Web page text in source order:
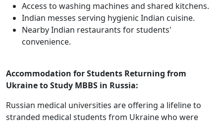
Access to washing machines and shared kitchens.
Indian messes serving hygienic Indian cuisine.
Nearby Indian restaurants for students'
convenience.
Accommodation for Students Returning from
Ukraine to Study MBBS in Russia:
Russian medical universities are offering a lifeline to
stranded medical students from Ukraine who were